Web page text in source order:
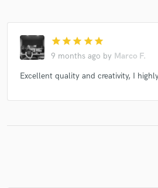
star star star star star
9 months ago by Marco F.
Excellent quality and creativity, I